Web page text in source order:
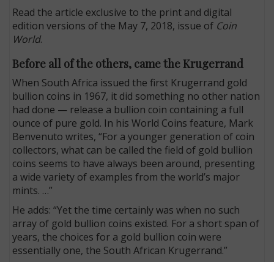
Read the article exclusive to the print and digital
edition versions of the May 7, 2018, issue of Coin
World.
Before all of the others, came the Krugerrand
When South Africa issued the first Krugerrand gold
bullion coins in 1967, it did something no other nation
had done — release a bullion coin containing a full
ounce of pure gold. In his World Coins feature, Mark
Benvenuto writes, “For a younger generation of coin
collectors, what can be called the field of gold bullion
coins seems to have always been around, presenting
a wide variety of examples from the world’s major
mints. …”
He adds: “Yet the time certainly was when no such
array of gold bullion coins existed. For a short span of
years, the choices for a gold bullion coin were
essentially one, the South African Krugerrand.”